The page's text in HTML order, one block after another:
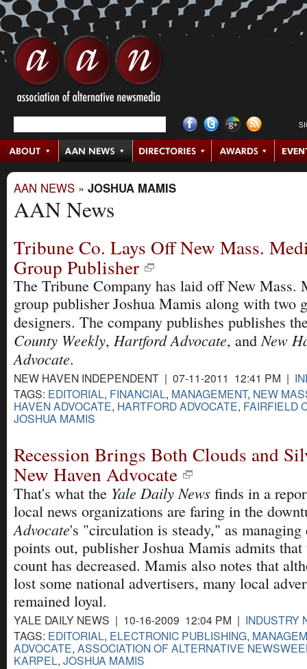
AAN NEWS » JOSHUA MAMIS
AAN News
Tribune Co. Lays Off New Mass.
Group Publisher
The Tribune Company has laid off New Mass.
group publisher Joshua Mamis along with two
designers. The company publishes publishes
County Weekly, Hartford Advocate, and New
Advocate.
NEW HAVEN INDEPENDENT | 07-11-2011 12:41 PM |
TAGS: EDITORIAL, FINANCIAL, MANAGEMENT, NEW
HAVEN ADVOCATE, HARTFORD ADVOCATE, FAIRFIELD
JOSHUA MAMIS
Recession Brings Both Clouds and
New Haven Advocate
That's what the Yale Daily News finds in a
local news organizations are faring in the
Advocate's "circulation is steady," as managing
points out, publisher Joshua Mamis admits that
count has decreased. Mamis also notes that
lost some national advertisers, many local
remained loyal.
YALE DAILY NEWS | 10-16-2009 12:04 PM | INDUSTRY
TAGS: EDITORIAL, ELECTRONIC PUBLISHING,
ADVOCATE, ASSOCIATION OF ALTERNATIVE
KARPEL, JOSHUA MAMIS